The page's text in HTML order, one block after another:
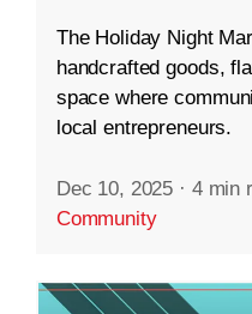
The Holiday Night
handcrafted goods,
space where
local entrepreneurs.
Dec 10, 2025 · 4 min
Community